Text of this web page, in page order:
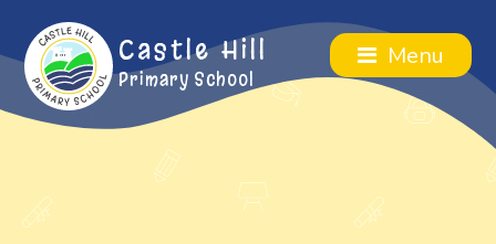
Menu
Castle Hill
Primary School